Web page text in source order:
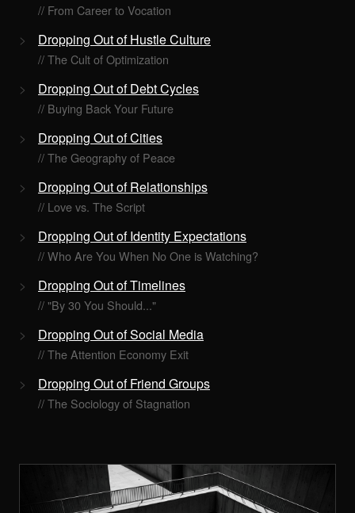
// From Career to Vocation
Dropping Out of Hustle Culture
// The Cult of Optimization
Dropping Out of Debt Cycles
// Buying Back Your Future
Dropping Out of Cities
// The Geography of Peace
Dropping Out of Relationships
// Love vs. The Script
Dropping Out of Identity Expectations
// Who Are You When No One is Watching?
Dropping Out of Timelines
// "By 30 You Should..."
Dropping Out of Social Media
// The Attention Economy Exit
Dropping Out of Friend Groups
// The Sociology of Stagnation